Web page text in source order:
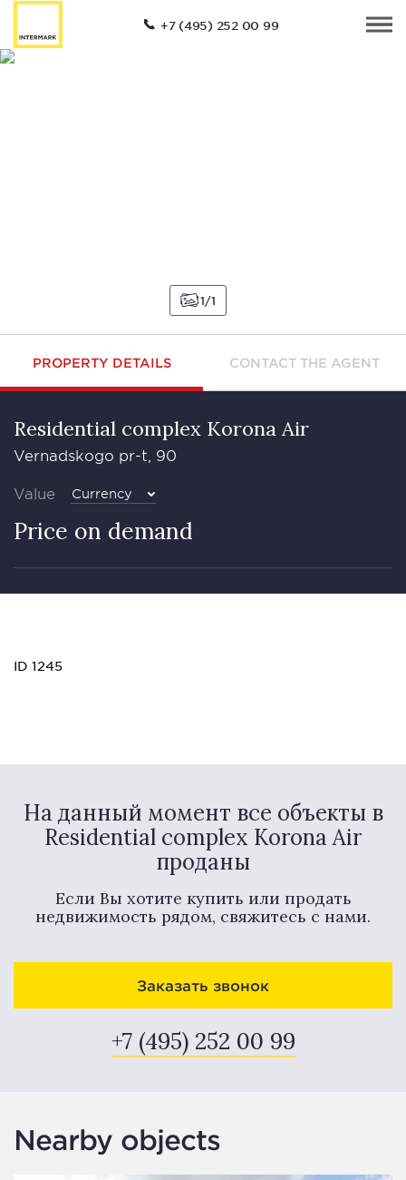
+7 (495) 252 00 99
1 1
PROPERTY DETAILS CONTACT THE AGENT
Residential complex Korona Air
Vernadskogo pr-t, 90
Value Currency
Price on demand
ID 1245
На данный момент все объекты в
Residential complex Korona Air
проданы
Если Вы хотите купить или продать
недвижимость рядом, свяжитесь с нами.
Заказать звонок
+7 (495) 252 00 99
Nearby objects